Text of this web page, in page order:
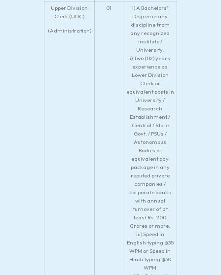
Upper Division
Clerk (UDC)
(Administration)
01
i) A Bachelors’
Degree in any
discipline from
any recognized
institute /
University.
ii) Two (02) years’
experience as
Lower Division
Clerk or
equivalent posts in
University /
Research
Establishment /
Central / State
Govt. / PSUs /
Autonomous
Bodies or
equivalent pay
package in any
reputed private
companies /
corporate banks
with annual
turnover of at
least Rs. 200
Crores or more.
iii) Speed in
English typing @35
WPM or Speed in
Hindi typing @30
WPM